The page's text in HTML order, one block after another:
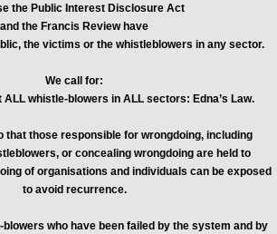
the Public Interest Disclosure Act
and the Francis Review have
the victims or the whistleblowers in any sector.
We call for:
ALL whistle-blowers in ALL sectors: Edna’s Law.
that those responsible for wrongdoing, including
or concealing wrongdoing are held to
of organisations and individuals can be exposed
to avoid recurrence.
who have been failed by the system and by